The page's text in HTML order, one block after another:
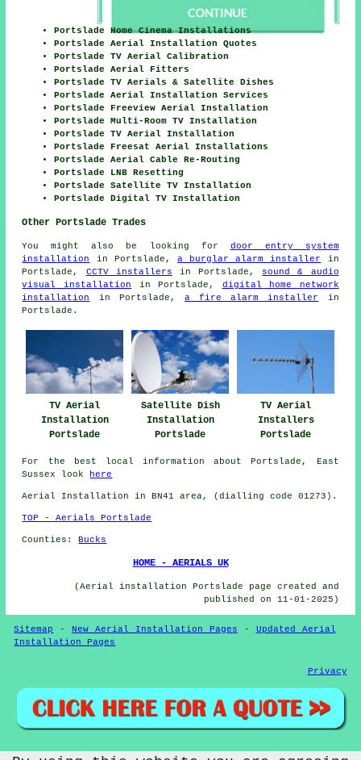
Portslade Home Cinema Installations
Portslade Aerial Installation Quotes
Portslade TV Aerial Calibration
Portslade Aerial Fitters
Portslade TV Aerials & Satellite Dishes
Portslade Aerial Installation Services
Portslade Freeview Aerial Installation
Portslade Multi-Room TV Installation
Portslade TV Aerial Installation
Portslade Freesat Aerial Installations
Portslade Aerial Cable Re-Routing
Portslade LNB Resetting
Portslade Satellite TV Installation
Portslade Digital TV Installation
Other Portslade Trades
You might also be looking for door entry system
installation
in Portslade, a burglar alarm installer
in
Portslade, CCTV installers in Portslade, sound & audio
visual installation in Portslade, digital home network
installation
in Portslade, a fire alarm installer
in
Portslade.
TV Aerial
Installation
Portslade
Satellite Dish
Installation
Portslade
TV Aerial
Installers
Portslade
For the best local information about Portslade, East
Sussex look
here
Aerial Installation in BN41 area, (dialling code 01273).
TOP - Aerials Portslade
Counties:Bucks
HOME - AERIALS UK
(Aerial installation Portslade page created and
published on 11-01-2025)
Sitemap -New Aerial Installation Pages - Updated Aerial
Installation Pages
Privacy